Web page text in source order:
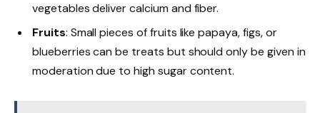
vegetables deliver calcium and fiber.
Fruits: Small pieces of fruits like papaya, figs, or
blueberries can be treats but should only be given in
moderation due to high sugar content.